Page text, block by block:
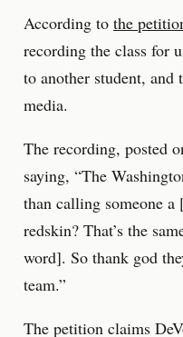
According to the
recording the class for
to another student, and
media.
The recording, posted
saying, “The
than calling someone
redskin? That’s the
word]. So thank god
team.”
The petition claims